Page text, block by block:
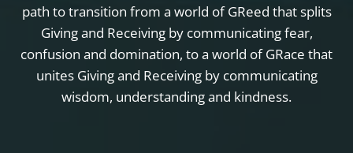
path to transition from a world of GReed that splits
Giving and Receiving by communicating fear,
confusion and domination, to a world of GRace that
unites Giving and Receiving by communicating
wisdom, understanding and kindness.